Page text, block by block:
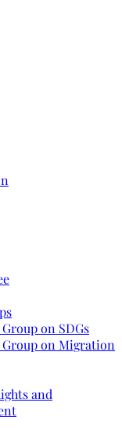
on SDGs
Group on Migration
and